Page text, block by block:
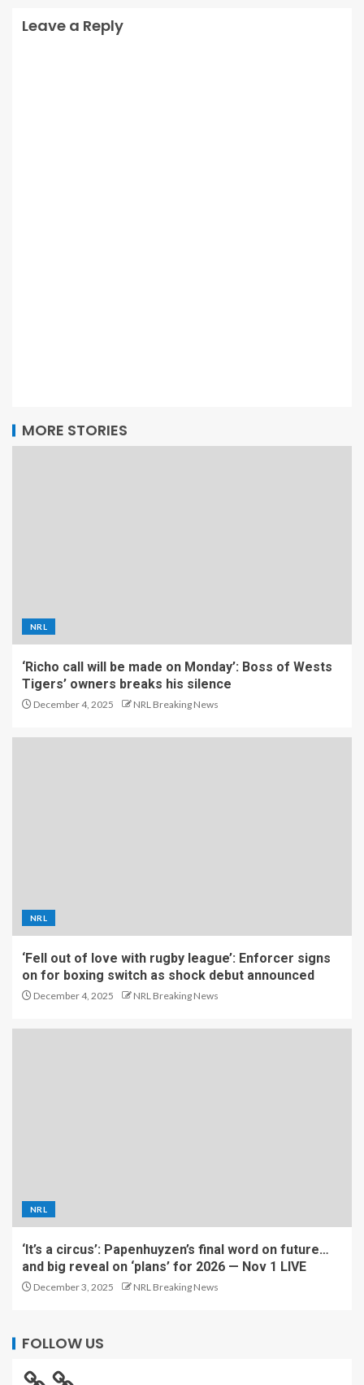
Leave a Reply
MORE STORIES
NRL
‘Richo call will be made on Monday’: Boss of Wests
Tigers’ owners breaks his silence
December 4, 2025 NRL Breaking News
NRL
‘Fell out of love with rugby league’: Enforcer signs
on for boxing switch as shock debut announced
December 4, 2025 NRL Breaking News
NRL
‘It’s a circus’: Papenhuyzen’s final word on future…
and big reveal on ‘plans’ for 2026 — Nov 1 LIVE
December 3, 2025 NRL Breaking News
FOLLOW US